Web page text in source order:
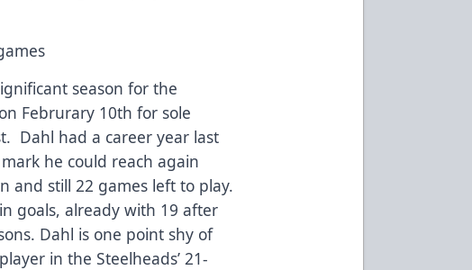
season for the
Februrary 10th for sole
Dahl had a career year last
he could reach again
and still 22 games left to play.
goals, already with 19 after
Dahl is one point shy of
in the Steelheads’ 21-